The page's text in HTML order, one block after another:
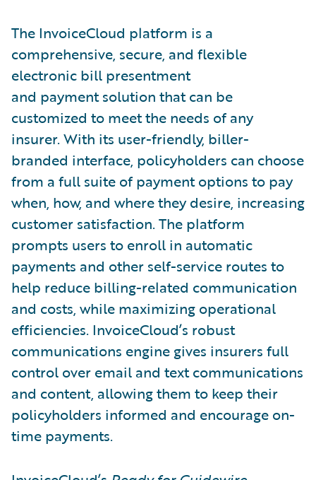
The InvoiceCloud platform is a
comprehensive, secure, and flexible
electronic bill presentment
and payment solution that can be
customized to meet the needs of any
insurer. With its user-friendly, biller-
branded interface, policyholders can choose
from a full suite of payment options to pay
when, how, and where they desire, increasing
customer satisfaction. The platform
prompts users to enroll in automatic
payments and other self-service routes to
help reduce billing-related communication
and costs, while maximizing operational
efficiencies. InvoiceCloud’s robust
communications engine gives insurers full
control over email and text communications
and content, allowing them to keep their
policyholders informed and encourage on-
time payments.